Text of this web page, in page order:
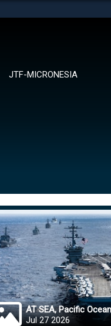
JTF-MICRONESIA
AT SEA, Pacific Ocean
Jul 27 2026